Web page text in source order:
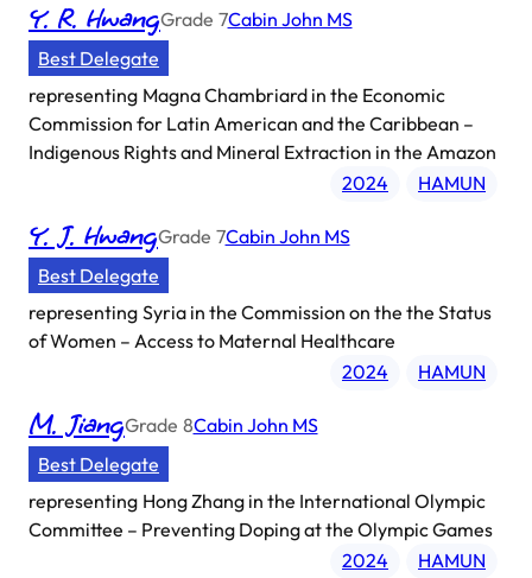
Y. R. HwangGrade 7Cabin John MS
Best Delegate
representing Magna Chambriard in the Economic
Commission for Latin American and the Caribbean –
Indigenous Rights and Mineral Extraction in the Amazon
2024
HAMUN
Y. J. HwangGrade 7Cabin John MS
Best Delegate
representing Syria in the Commission on the the Status
of Women – Access to Maternal Healthcare
2024
HAMUN
M. JiangGrade 8Cabin John MS
Best Delegate
representing Hong Zhang in the International Olympic
Committee – Preventing Doping at the Olympic Games
2024
HAMUN